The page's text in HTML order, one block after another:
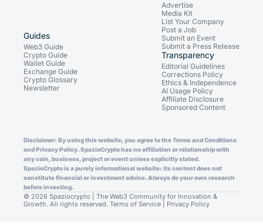
Guides
Web3 Guide
Crypto Guide
Wallet Guide
Exchange Guide
Crypto Glossary
Newsletter
Advertise
Media Kit
List Your Company
Post a Job
Submit an Event
Submit a Press Release
Transparency
Editorial Guidelines
Corrections Policy
Ethics & Independence
AI Usage Policy
Affiliate Disclosure
Sponsored Content
Disclaimer: By using this website, you agree to the Terms and Conditions
and Privacy Policy. SpazioCrypto has no affiliation or relationship with
any coin, business, project or event unless explicitly stated.
SpazioCrypto is a purely informational website: its content does not
constitute financial or investment advice. Always do your own research
before investing.
© 2026 Spaziocrypto | The Web3 Community for Innovation &
Growth. All rights reserved. Terms of Service Privacy Policy